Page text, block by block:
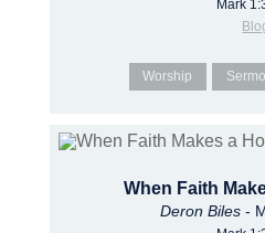
Mark
Worship
When Faith
Deron Biles -